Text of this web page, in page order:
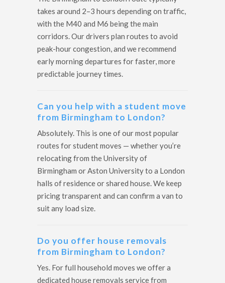
takes around 2–3 hours depending on traffic,
with the M40 and M6 being the main
corridors. Our drivers plan routes to avoid
peak-hour congestion, and we recommend
early morning departures for faster, more
predictable journey times.
Can you help with a student move
from Birmingham to London?
Absolutely. This is one of our most popular
routes for student moves — whether you’re
relocating from the University of
Birmingham or Aston University to a London
halls of residence or shared house. We keep
pricing transparent and can confirm a van to
suit any load size.
Do you offer house removals
from Birmingham to London?
Yes. For full household moves we offer a
dedicated house removals service from